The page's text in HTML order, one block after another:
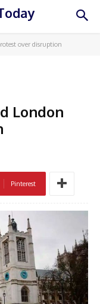
over disruption
London
Pinterest